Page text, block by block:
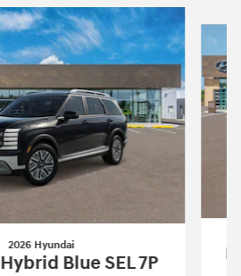
2026 Hyundai
Blue SEL 7P